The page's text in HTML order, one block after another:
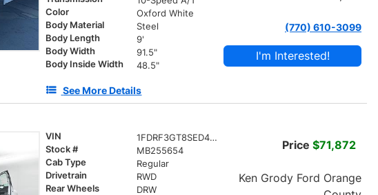
Color
Oxford White
Body Material
Steel
Body Length
9'
Body Width
91.5"
Body Inside Width
48.5"
See More Details
(770) 610-3099
I'm Interested!
VIN
1FDRF3GT8SED45995
Stock #
MB255654
Cab Type
Regular
Drivetrain
RWD
Rear Wheels
DRW
Price $71,872
Ken Grody Ford Orange